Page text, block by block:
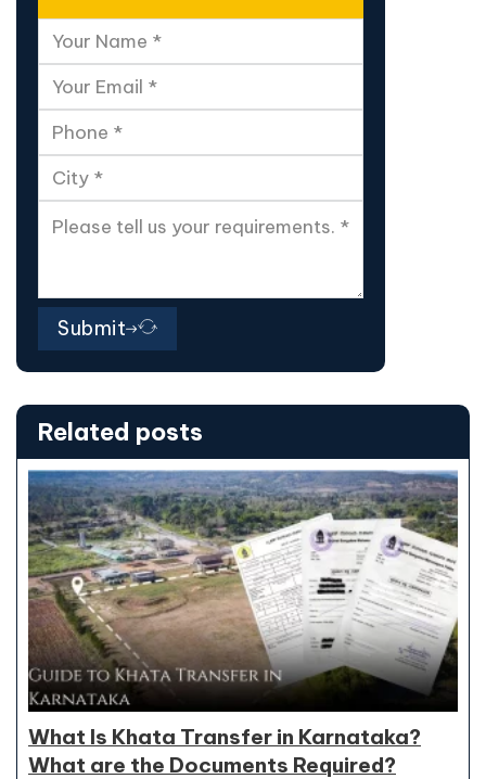
Submit
Related posts
What Is Khata Transfer in Karnataka?
What are the Documents Required?